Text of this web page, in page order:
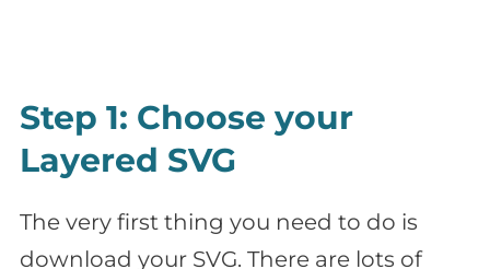
Step 1: Choose your
Layered SVG
The very first thing you need to do is
download your SVG. There are lots of